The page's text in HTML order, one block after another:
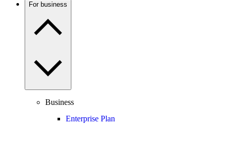
For business
Business
Enterprise Plan